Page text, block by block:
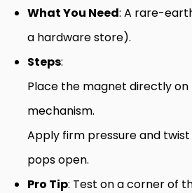
What You Need: A rare-
a hardware store).
Steps:
Place the magnet directly on
mechanism.
Apply firm pressure and
pops open.
Pro Tip: Test on a corner of